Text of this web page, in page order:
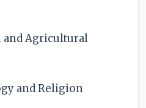
and Agricultural
and Religion